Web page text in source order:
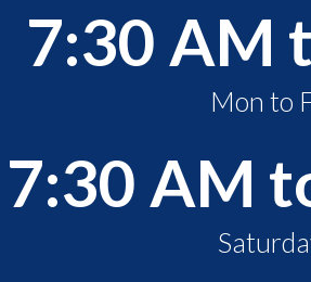
7:30 AM
Mon to
7:30 AM